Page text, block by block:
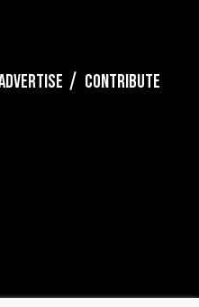
CONTRIBUTE